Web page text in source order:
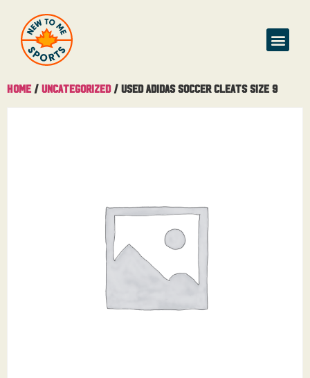
Home / Uncategorized/ Used Adidas Soccer Cleats Size 9